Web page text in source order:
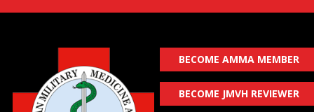
BECOME AMMA MEMBER
BECOME JMVH REVIEWER